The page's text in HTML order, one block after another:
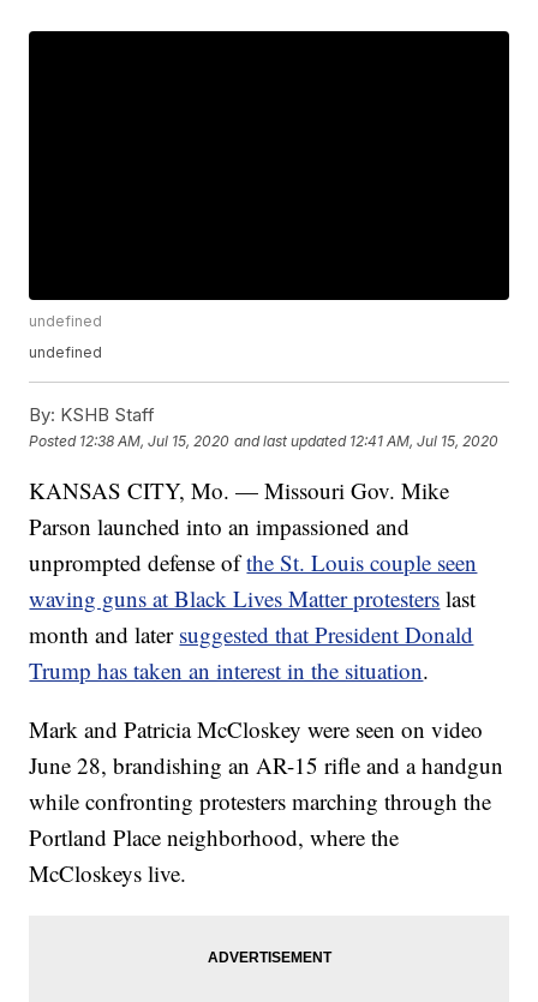
undefined
undefined
By: KSHB Staff
Posted 12:38 AM, Jul 15, 2020 and last updated 12:41 AM, Jul 15, 2020
KANSAS CITY, Mo. — Missouri Gov. Mike
Parson launched into an impassioned and
unprompted defense ofthe St. Louis couple seen
waving guns at Black Lives Matter protesters last
month and later suggested that President Donald
Trump has taken an interest in the situation.
Mark and Patricia McCloskey were seen on video
June 28, brandishing an AR-15 rifle and a handgun
while confronting protesters marching through the
Portland Place neighborhood, where the
McCloskeys live.